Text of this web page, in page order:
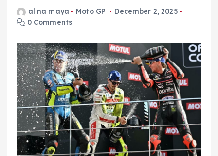
alina maya Moto GP
December 2, 2025
0 Comments